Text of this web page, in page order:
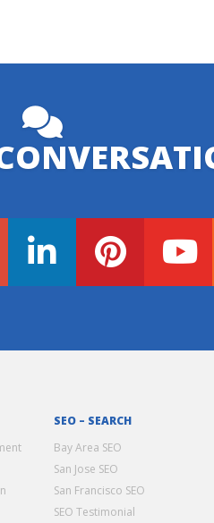
SEO – SEARCH
Bay Area SEO
San Jose SEO
San Francisco SEO
SEO Testimonial